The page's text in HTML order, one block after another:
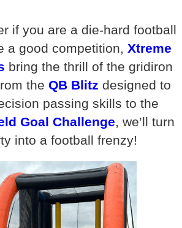
if you are a die-hard football
a good competition, Xtreme
bring the thrill of the gridiron
the QB Blitz designed to
passing skills to the
Goal Challenge, we’ll turn
into a football frenzy!